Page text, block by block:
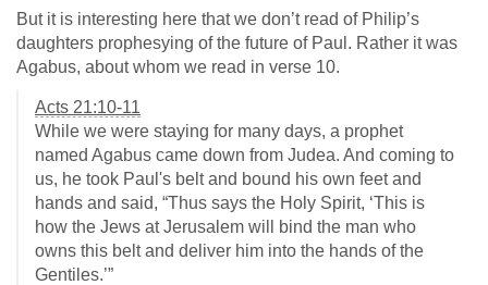
But it is interesting here that we don’t read of Philip’s
daughters prophesying of the future of Paul. Rather it was
Agabus, about whom we read in verse 10.
Acts 21:10-11
While we were staying for many days, a prophet
named Agabus came down from Judea. And coming to
us, he took Paul's belt and bound his own feet and
hands and said, “Thus says the Holy Spirit, ‘This is
how the Jews at Jerusalem will bind the man who
owns this belt and deliver him into the hands of the
Gentiles.’”